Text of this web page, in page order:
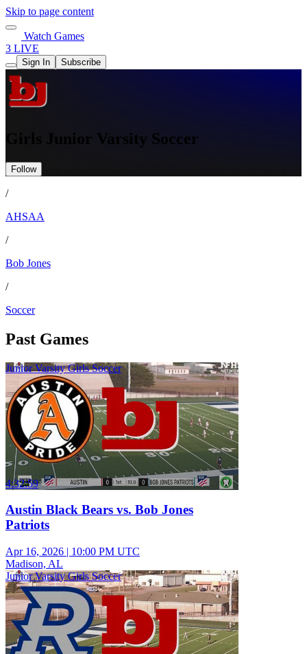
Skip to page content
Watch Games
3 LIVE
Sign In Subscribe
Girls Junior Varsity Soccer
Follow
/
AHSAA
/
Bob Jones
/
Soccer
Past Games
Junior Varsity Girls Soccer
4:32:59
Austin Black Bears vs. Bob Jones
Patriots
Apr 16, 2026 | 10:00 PM UTC
Madison, AL
Junior Varsity Girls Soccer